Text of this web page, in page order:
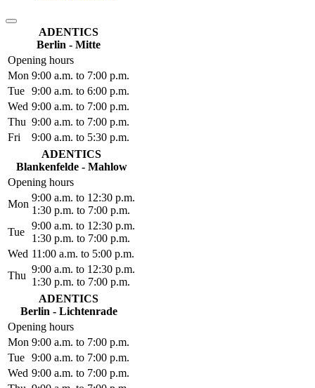
ADENTICS
Berlin - Mitte
Opening hours
Mon 9:00 a.m. to 7:00 p.m.
Tue 9:00 a.m. to 6:00 p.m.
Wed 9:00 a.m. to 7:00 p.m.
Thu 9:00 a.m. to 7:00 p.m.
Fri
9:00 a.m. to 5:30 p.m.
ADENTICS
Blankenfelde - Mahlow
Opening hours
Mon
9:00 a.m. to 12:30 p.m.
1:30 p.m. to 7:00 p.m.
Tue
9:00 a.m. to 12:30 p.m.
1:30 p.m. to 7:00 p.m.
Wed 11:00 a.m. to 5:00 p.m.
Thu
9:00 a.m. to 12:30 p.m.
1:30 p.m. to 7:00 p.m.
ADENTICS
Berlin - Lichtenrade
Opening hours
Mon 9:00 a.m. to 7:00 p.m.
Tue 9:00 a.m. to 7:00 p.m.
Wed 9:00 a.m. to 7:00 p.m.